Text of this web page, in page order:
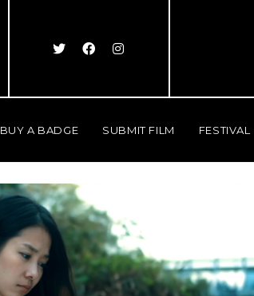
BUY A BADGE SUBMIT FILM FESTIVAL